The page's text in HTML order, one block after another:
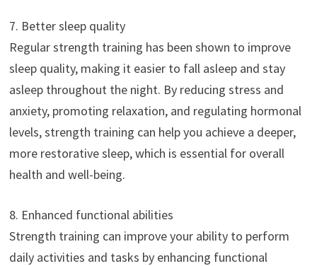
7. Better sleep quality
Regular strength training has been shown to improve
sleep quality, making it easier to fall asleep and stay
asleep throughout the night. By reducing stress and
anxiety, promoting relaxation, and regulating hormonal
levels, strength training can help you achieve a deeper,
more restorative sleep, which is essential for overall
health and well-being.
8. Enhanced functional abilities
Strength training can improve your ability to perform
daily activities and tasks by enhancing functional